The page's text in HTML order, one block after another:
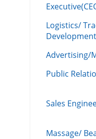
Logistics/
Development
Advertising/
Public
Sales
Massage/